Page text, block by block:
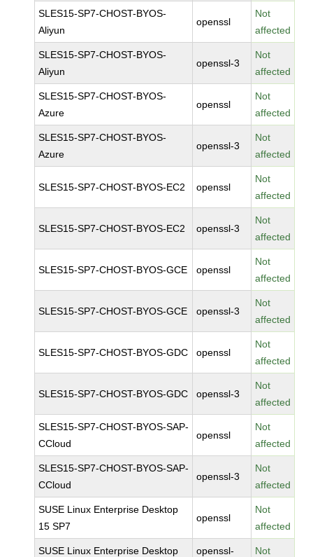
SLES15-SP7-CHOST-BYOS-
Aliyun
openssl
Not
affected
SLES15-SP7-CHOST-BYOS-
Aliyun
openssl-3
Not
affected
SLES15-SP7-CHOST-BYOS-
Azure
openssl
Not
affected
SLES15-SP7-CHOST-BYOS-
Azure
openssl-3
Not
affected
SLES15-SP7-CHOST-BYOS-EC2 openssl
Not
affected
SLES15-SP7-CHOST-BYOS-EC2 openssl-3
Not
affected
SLES15-SP7-CHOST-BYOS-GCE openssl
Not
affected
SLES15-SP7-CHOST-BYOS-GCE openssl-3
Not
affected
SLES15-SP7-CHOST-BYOS-GDC openssl
Not
affected
SLES15-SP7-CHOST-BYOS-GDC openssl-3
Not
affected
SLES15-SP7-CHOST-BYOS-SAP-
CCloud
openssl
Not
affected
SLES15-SP7-CHOST-BYOS-SAP-
CCloud
openssl-3
Not
affected
SUSE Linux Enterprise Desktop
15 SP7
openssl
Not
affected
SUSE Linux Enterprise Desktop
openssl-
Not